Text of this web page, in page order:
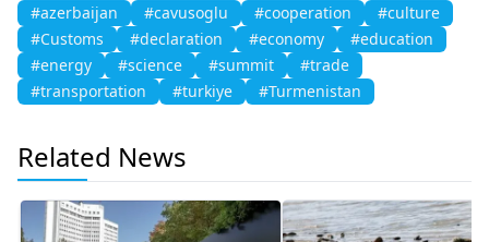
#azerbaijan #cavusoglu #cooperation
#culture
#Customs
#declaration #economy
#education
#energy
#science #summit
#trade
#transportation
#turkiye #Turmenistan
Related News